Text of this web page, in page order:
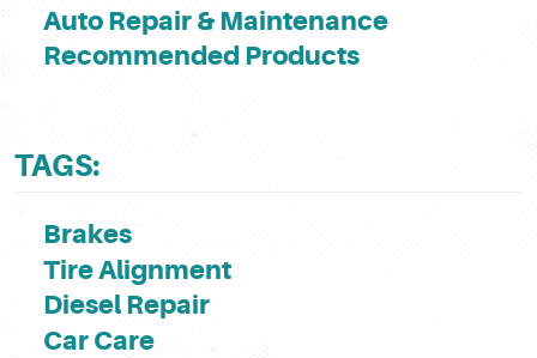
Auto Repair & Maintenance
Recommended Products
TAGS:
Brakes
Tire Alignment
Diesel Repair
Car Care